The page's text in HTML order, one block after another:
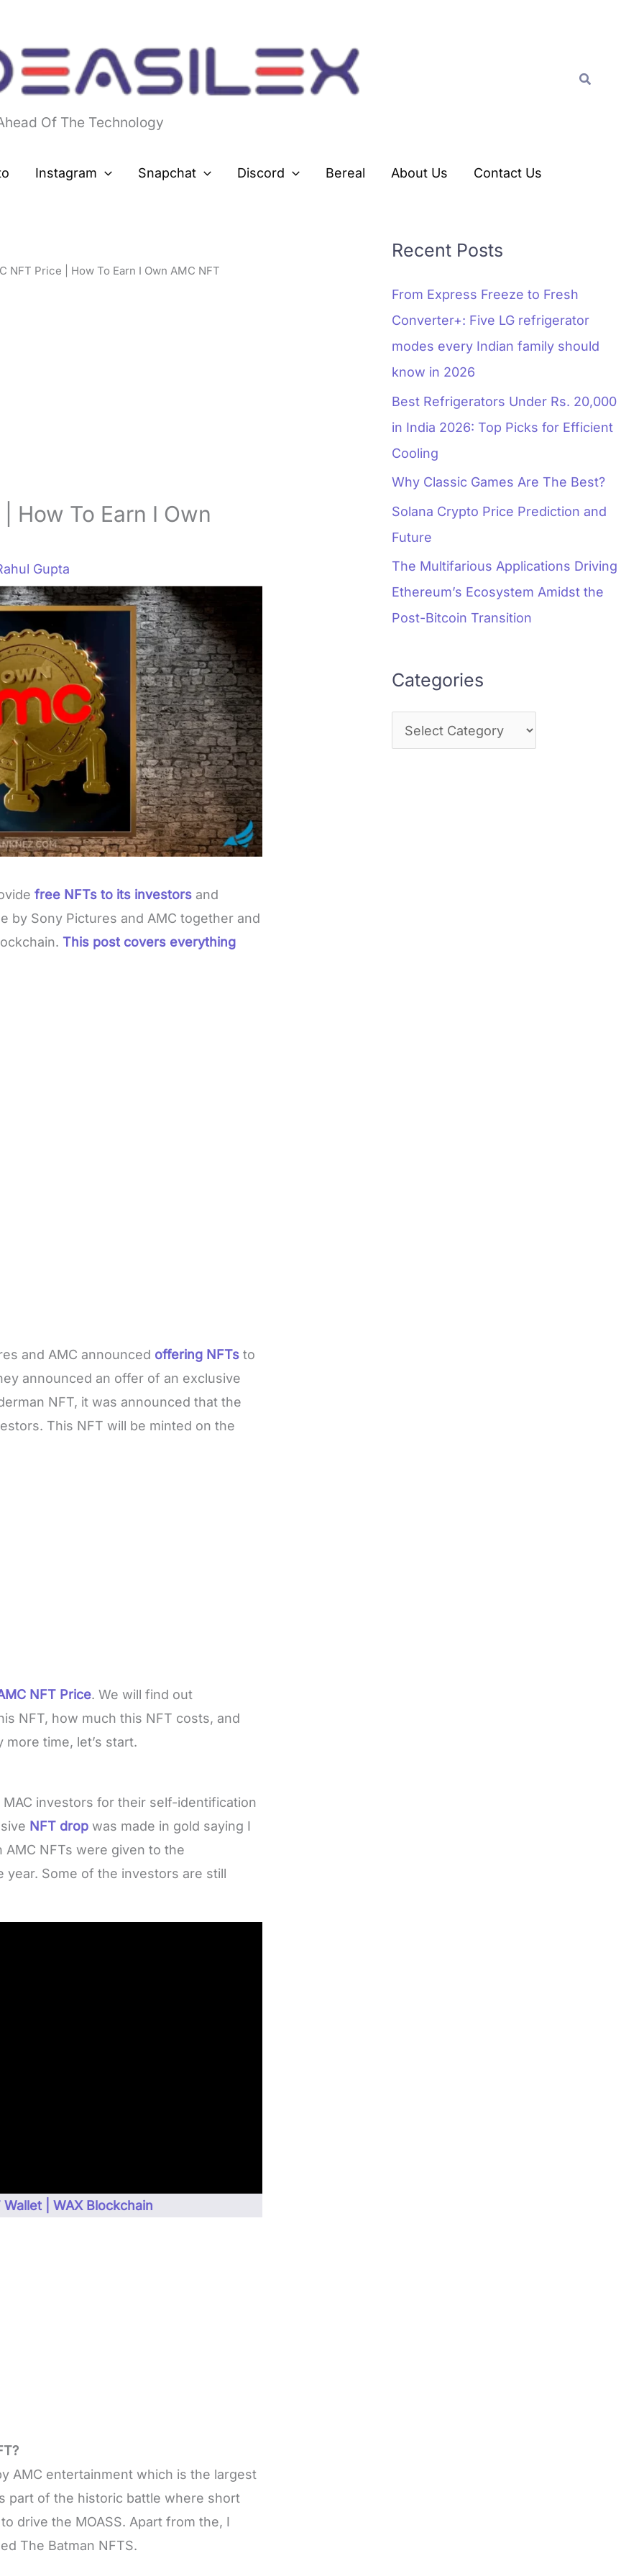
Of The Technology
Search
Instagram Snapchat Discord Bereal About Us Contact Us
NFT Price | How To Earn I Own AMC NFT
How To Earn I Own
Gupta
free NFTs to its investors and
by Sony Pictures and AMC together and
This post covers everything
and AMC announced offering NFTsto
announced an offer of an exclusive
NFT, it was announced that the
This NFT will be minted on the
NFT Price. We will find out
NFT, how much this NFT costs, and
time, let’s start.
investors for their self-identification
NFT dropwas made in gold saying I
NFTs were given to the
Some of the investors are still
Wallet | WAX Blockchain
AMC entertainment which is the largest
part of the historic battle where short
drive the MOASS. Apart from the, I
The Batman NFTS.
Recent Posts
From Express Freeze to Fresh
Converter+: Five LG refrigerator
modes every Indian family should
know in 2026
Best Refrigerators Under Rs. 20,000
in India 2026: Top Picks for Efficient
Cooling
Why Classic Games Are The Best?
Solana Crypto Price Prediction and
Future
The Multifarious Applications Driving
Ethereum’s Ecosystem Amidst the
Post-Bitcoin Transition
Categories
r
s